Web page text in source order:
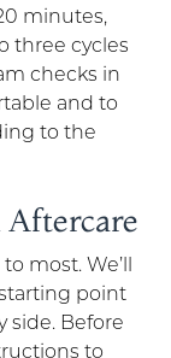
minutes,
three cycles
checks in
and to
to the
Aftercare
most. We’ll
point
side. Before
to